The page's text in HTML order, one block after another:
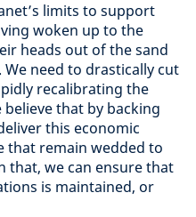
limits to support
woken up to the
heads out of the sand
need to drastically cut
recalibrating the
that by backing
this economic
that remain wedded to
that, we can ensure that
is maintained, or